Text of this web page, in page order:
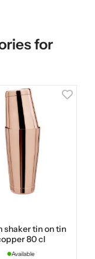
for
shaker tin on tin
80 cl
Available